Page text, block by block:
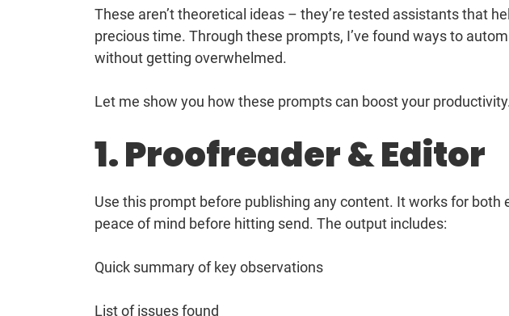
These aren’t theoretical ideas – they’re tested assistants that
precious time. Through these prompts, I’ve found ways to
without getting overwhelmed.
Let me show you how these prompts can boost your
1. Proofreader & Editor
Use this prompt before publishing any content. It works for both
peace of mind before hitting send. The output includes:
Quick summary of key observations
List of issues found